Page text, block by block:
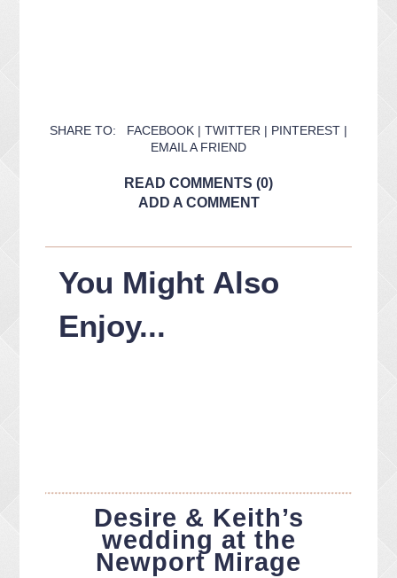
SHARE TO: FACEBOOK | TWITTER | PINTEREST |
EMAIL A FRIEND
READ COMMENTS (0)
ADD A COMMENT
You Might Also
Enjoy...
Desire & Keith’s
wedding at the
Newport Mirage